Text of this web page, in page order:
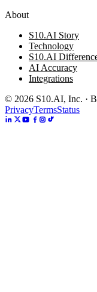
About
S10.AI Story
Technology
S10.AI
AI Accuracy
Integrations
© 2026 S10.AI, Inc. ·
PrivacyTermsStatus